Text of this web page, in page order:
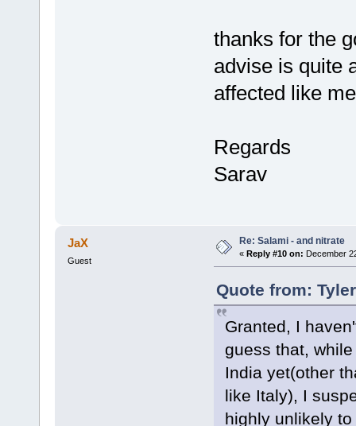
thanks for the
advise is quite
affected like
Regards
Sarav
JaX
Guest
Re: Salami - and nitrate
« Reply #10 on: December
Quote from:
Granted, I
guess that,
India yet(other
like Italy), I
highly unlikely